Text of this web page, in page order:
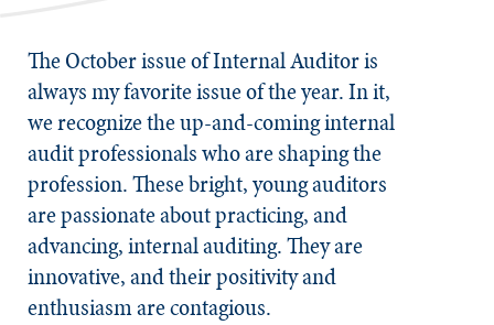
The October issue ofInternal Auditoris
always my favorite issue of the year. In it,
we recognize the up-and-coming internal
audit professionals who are shaping the
profession. These bright, young auditors
are passionate about practicing, and
advancing, internal auditing. They are
innovative, and their positivity and
enthusiasm are contagious.